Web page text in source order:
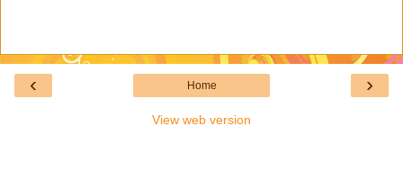
‹ ›
Home
View web version